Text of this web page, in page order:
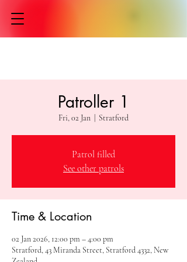
Patroller 1
Fri, 02 Jan Stratford
Patrol filled
See other patrols
Time & Location
02 Jan 2026, 12:00 pm – 4:00 pm
Stratford, 43 Miranda Street, Stratford 4332, New